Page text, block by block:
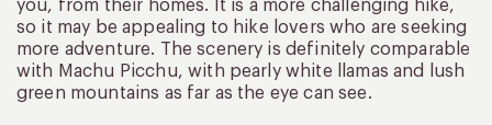
you, from their homes. It is a more challenging hike,
so it may be appealing to hike lovers who are seeking
more adventure. The scenery is definitely comparable
with Machu Picchu, with pearly white llamas and lush
green mountains as far as the eye can see.